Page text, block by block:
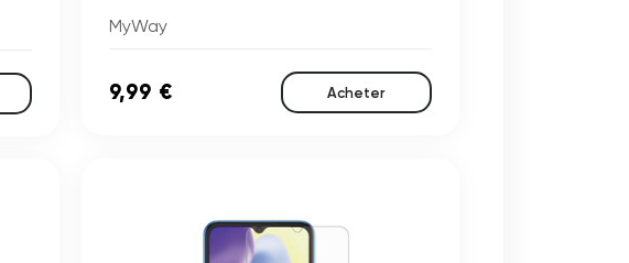
MyWay
9,99 € Acheter